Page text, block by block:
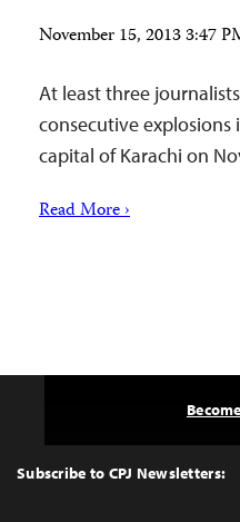
November 15, 2013 3:47
At least three
consecutive explosions
capital of Karachi on
Read More ›
Top
Subscribe to CPJ Newsletters: